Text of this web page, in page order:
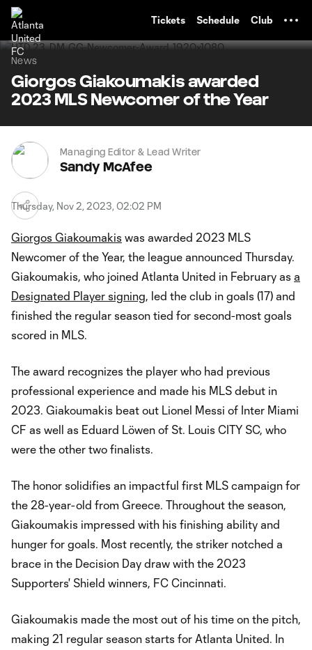
Tickets Schedule Club
News
Giorgos Giakoumakis awarded
2023 MLS Newcomer of the Year
Managing Editor & Lead Writer
Sandy McAfee
Thursday, Nov 2, 2023, 02:02 PM
Giorgos Giakoumakis was awarded 2023 MLS
Newcomer of the Year, the league announced Thursday.
Giakoumakis, who joined Atlanta United in February as a
Designated Player signing, led the club in goals (17) and
finished the regular season tied for second-most goals
scored in MLS.
The award recognizes the player who had previous
professional experience and made his MLS debut in
2023. Giakoumakis beat out Lionel Messi of Inter Miami
CF as well as Eduard Löwen of St. Louis CITY SC, who
were the other two finalists.
The honor solidifies an impactful first MLS campaign for
the 28-year-old from Greece. Throughout the season,
Giakoumakis impressed with his finishing ability and
hunger for goals. Most recently, the striker notched a
brace in the Decision Day draw with the 2023
Supporters' Shield winners, FC Cincinnati.
Giakoumakis made the most out of his time on the pitch,
making 21 regular season starts for Atlanta United. In